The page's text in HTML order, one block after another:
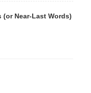
(or Near-Last Words)